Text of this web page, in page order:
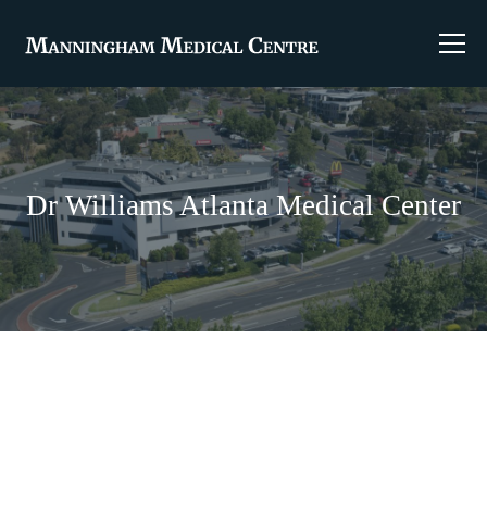
Dr Williams Atlanta Medical Center